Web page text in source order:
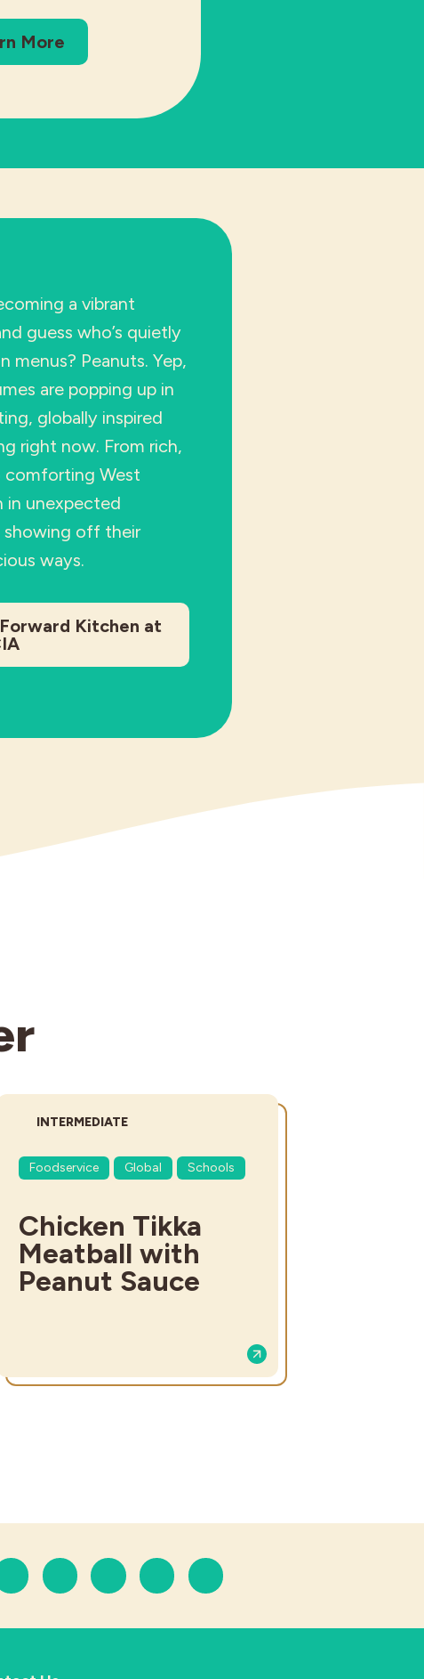
More
a vibrant
guess who’s quietly
menus? Peanuts. Yep,
are popping up in
globally inspired
right now. From rich,
comforting West
in unexpected
showing off their
ways.
Kitchen at
DIFFICULTY:
INTERMEDIATE
Foodservice Global Schools
Chicken Tikka
Meatball with
Peanut Sauce